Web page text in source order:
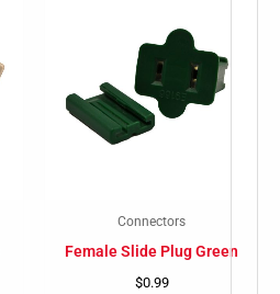
Connectors
Female Slide Plug Green
$0.99